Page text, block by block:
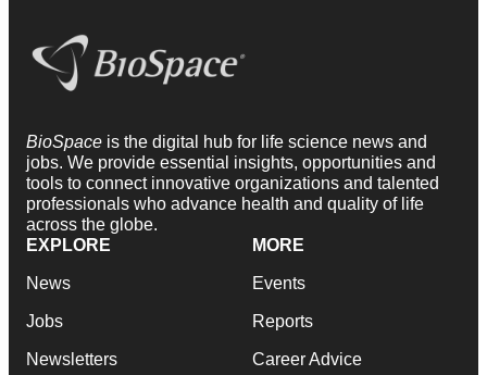
BioSpace is the digital hub for life science news and
jobs. We provide essential insights, opportunities and
tools to connect innovative organizations and talented
professionals who advance health and quality of life
across the globe.
EXPLORE
News
Jobs
Newsletters
MORE
Events
Reports
Career Advice